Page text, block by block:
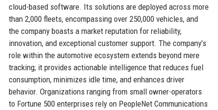
cloud-based software. Its solutions are deployed across more
than 2,000 fleets, encompassing over 250,000 vehicles, and
the company boasts a market reputation for reliability,
innovation, and exceptional customer support. The company’s
role within the automotive ecosystem extends beyond mere
tracking; it provides actionable intelligence that reduces fuel
consumption, minimizes idle time, and enhances driver
behavior. Organizations ranging from small owner-operators
to Fortune 500 enterprises rely on PeopleNet Communications